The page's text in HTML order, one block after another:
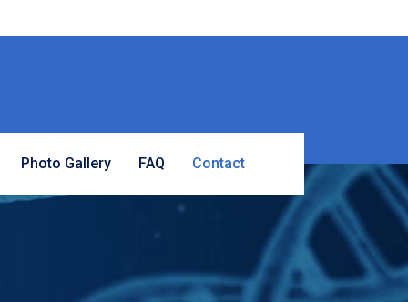
Photo Gallery FAQ Contact